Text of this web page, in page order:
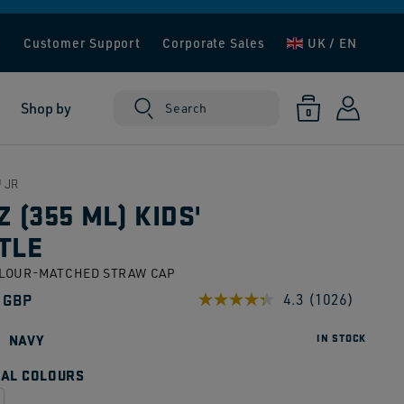
Customer Support Corporate Sales UK / EN
Shop by Search Cart
0
0
items
Log
in
JR
(355 ML) KIDS'
MATCHED STRAW CAP
4.3 Read
Reviews.
(1026)
NAVY IN STOCK
COLOURS